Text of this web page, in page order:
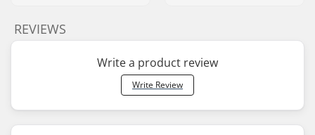
REVIEWS
Write a product review
Write Review